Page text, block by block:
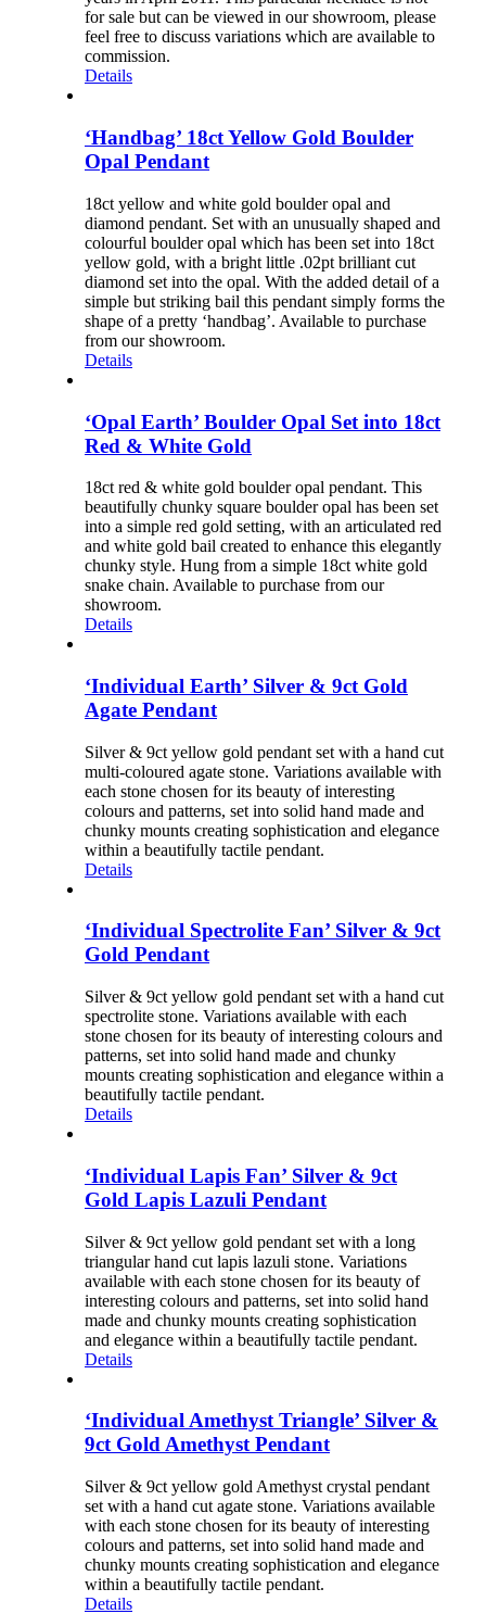
for sale but can be viewed in our showroom, please
feel free to discuss variations which are available to
commission.
Details
‘Handbag’ 18ct Yellow Gold Boulder
Opal Pendant
18ct yellow and white gold boulder opal and
diamond pendant. Set with an unusually shaped and
colourful boulder opal which has been set into 18ct
yellow gold, with a bright little .02pt brilliant cut
diamond set into the opal. With the added detail of a
simple but striking bail this pendant simply forms the
shape of a pretty ‘handbag’. Available to purchase
from our showroom.
Details
‘Opal Earth’ Boulder Opal Set into 18ct
Red & White Gold
18ct red & white gold boulder opal pendant. This
beautifully chunky square boulder opal has been set
into a simple red gold setting, with an articulated red
and white gold bail created to enhance this elegantly
chunky style. Hung from a simple 18ct white gold
snake chain. Available to purchase from our
showroom.
Details
‘Individual Earth’ Silver & 9ct Gold
Agate Pendant
Silver & 9ct yellow gold pendant set with a hand cut
multi-coloured agate stone. Variations available with
each stone chosen for its beauty of interesting
colours and patterns, set into solid hand made and
chunky mounts creating sophistication and elegance
within a beautifully tactile pendant.
Details
‘Individual Spectrolite Fan’ Silver & 9ct
Gold Pendant
Silver & 9ct yellow gold pendant set with a hand cut
spectrolite stone. Variations available with each
stone chosen for its beauty of interesting colours and
patterns, set into solid hand made and chunky
mounts creating sophistication and elegance within a
beautifully tactile pendant.
Details
‘Individual Lapis Fan’ Silver & 9ct
Gold Lapis Lazuli Pendant
Silver & 9ct yellow gold pendant set with a long
triangular hand cut lapis lazuli stone. Variations
available with each stone chosen for its beauty of
interesting colours and patterns, set into solid hand
made and chunky mounts creating sophistication
and elegance within a beautifully tactile pendant.
Details
‘Individual Amethyst Triangle’ Silver &
9ct Gold Amethyst Pendant
Silver & 9ct yellow gold Amethyst crystal pendant
set with a hand cut agate stone. Variations available
with each stone chosen for its beauty of interesting
colours and patterns, set into solid hand made and
chunky mounts creating sophistication and elegance
within a beautifully tactile pendant.
Details